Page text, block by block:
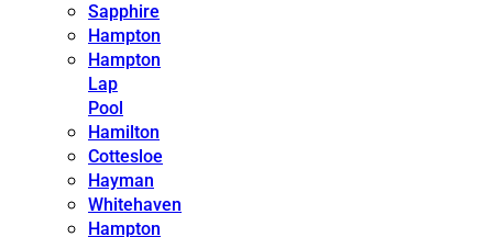
Sapphire
Hampton
Hampton
Lap
Pool
Hamilton
Cottesloe
Hayman
Whitehaven
Hampton